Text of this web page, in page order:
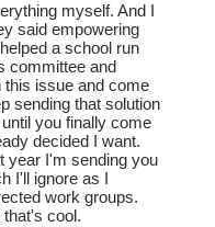
myself. And I
said empowering
a school run
committee and
this issue and come
sending that solution
you finally come
decided I want.
year I'm sending you
I'll ignore as I
work groups.
cool.